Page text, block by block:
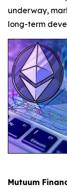
underway,
long-term
Mutuum